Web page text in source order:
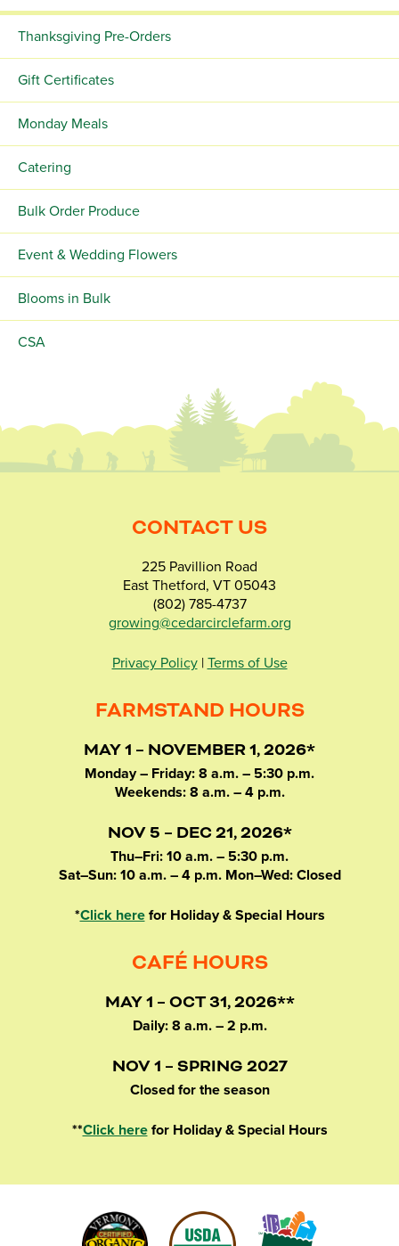
Thanksgiving Pre-Orders
Gift Certificates
Monday Meals
Catering
Bulk Order Produce
Event & Wedding Flowers
Blooms in Bulk
CSA
CONTACT US
225 Pavillion Road
East Thetford, VT 05043
(802) 785-4737
growing@cedarcirclefarm.org
Privacy Policy| Terms of Use
FARMSTAND HOURS
MAY 1 – NOVEMBER 1, 2026*
Monday – Friday: 8 a.m. – 5:30 p.m.
Weekends: 8 a.m. – 4 p.m.
NOV 5 – DEC 21, 2026*
Thu–Fri: 10 a.m. – 5:30 p.m.
Sat–Sun: 10 a.m. – 4 p.m. Mon–Wed: Closed
*Click herefor Holiday & Special Hours
CAFÉ HOURS
MAY 1 – OCT 31, 2026**
Daily: 8 a.m. – 2 p.m.
NOV 1 – SPRING 2027
Closed for the season
**Click herefor Holiday & Special Hours